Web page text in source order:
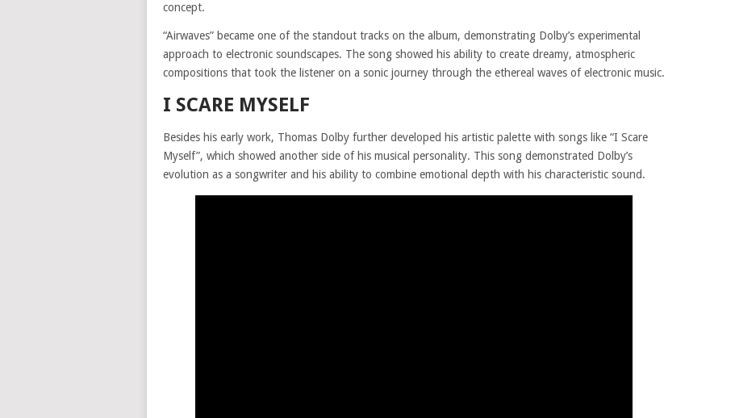
concept.
“Airwaves” became one of the standout tracks on the album, demonstrating Dolby’s experimental
approach to electronic soundscapes. The song showed his ability to create dreamy, atmospheric
compositions that took the listener on a sonic journey through the ethereal waves of electronic music.
I SCARE MYSELF
Besides his early work, Thomas Dolby further developed his artistic palette with songs like “I Scare
Myself”, which showed another side of his musical personality. This song demonstrated Dolby’s
evolution as a songwriter and his ability to combine emotional depth with his characteristic sound.